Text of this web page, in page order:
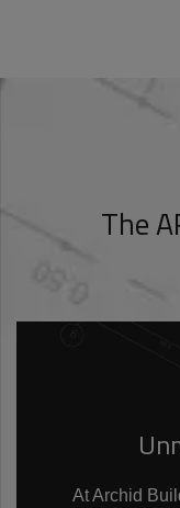
The
At Archid